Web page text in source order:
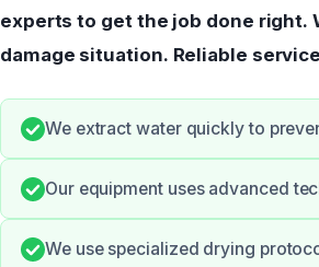
experts to get the job done right.
damage situation. Reliable
We extract water quickly to
Our equipment uses advanced
We use specialized drying